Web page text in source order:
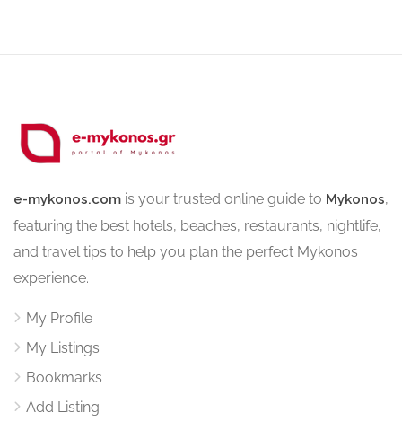
e-mykonos.com is your trusted online guide to Mykonos,
featuring the best hotels, beaches, restaurants, nightlife,
and travel tips to help you plan the perfect Mykonos
experience.
My Profile
My Listings
Bookmarks
Add Listing